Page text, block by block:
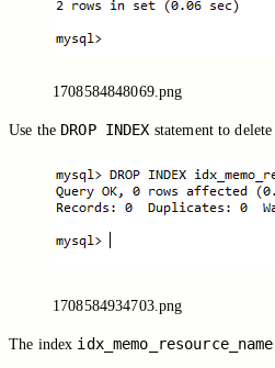
1708584848069.png
Use the DROP INDEX statement to
1708584934703.png
The index idx_memo_resource_name